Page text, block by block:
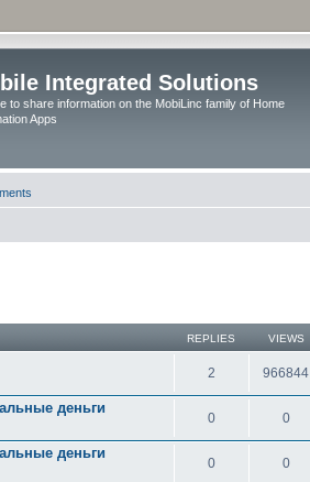
Integrated Solutions
to share information on the MobiLinc family of Home
Apps
REPLIES VIEWS
2 966844
деньги
0 0
деньги
0 0